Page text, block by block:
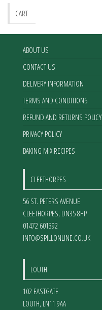
CART
ABOUT US
CONTACT US
DELIVERY INFORMATION
TERMS AND CONDITIONS
REFUND AND RETURNS POLICY
PRIVACY POLICY
BAKING MIX RECIPES
CLEETHORPES
56 ST. PETERS AVENUE
CLEETHORPES, DN35 8HP
01472 601392
INFO@SPILLONLINE.CO.UK
LOUTH
102 EASTGATE
LOUTH, LN11 9AA